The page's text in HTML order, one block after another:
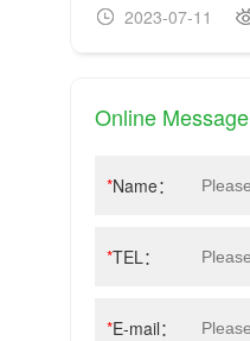
2023-07-11
Online Message
*Name：
*TEL：
*E-mail：